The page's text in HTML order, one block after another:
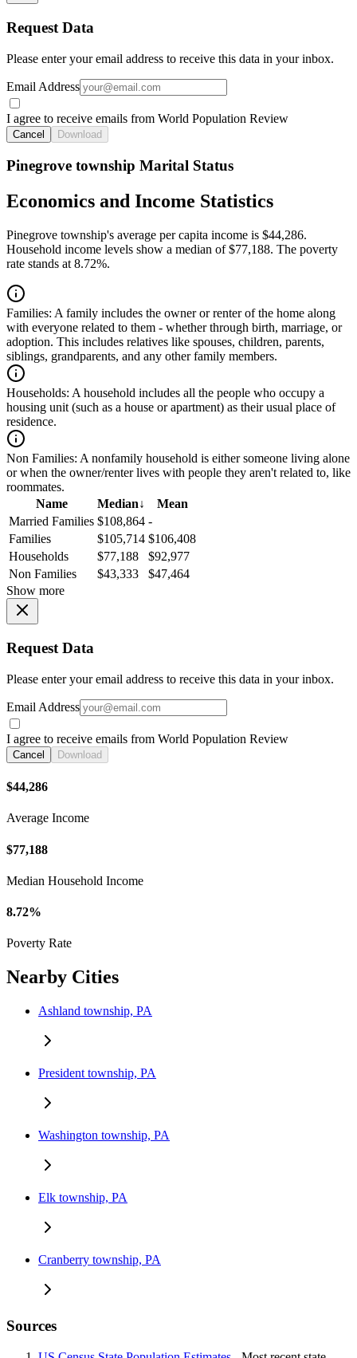
Request Data
Please enter your email address to receive this data in your inbox.
Email Address
I agree to receive emails from World Population Review
Cancel Download
Pinegrove township Marital Status
Economics and Income Statistics
Pinegrove township's average per capita income is $44,286.
Household income levels show a median of $77,188. The poverty
rate stands at 8.72%.
Families: A family includes the owner or renter of the home along
with everyone related to them - whether through birth, marriage, or
adoption. This includes relatives like spouses, children, parents,
siblings, grandparents, and any other family members.
Households: A household includes all the people who occupy a
housing unit (such as a house or apartment) as their usual place of
residence.
Non Families: A nonfamily household is either someone living alone
or when the owner/renter lives with people they aren't related to, like
roommates.
Name
Median↓
Mean
Married Families $108,864 -
Families
$105,714 $106,408
Households
$77,188
$92,977
Non Families
$43,333
$47,464
Show more
Request Data
Please enter your email address to receive this data in your inbox.
Email Address
I agree to receive emails from World Population Review
Cancel Download
$44,286
Average Income
$77,188
Median Household Income
8.72%
Poverty Rate
Nearby Cities
Ashland township, PA
President township, PA
Washington township, PA
Elk township, PA
Cranberry township, PA
Sources